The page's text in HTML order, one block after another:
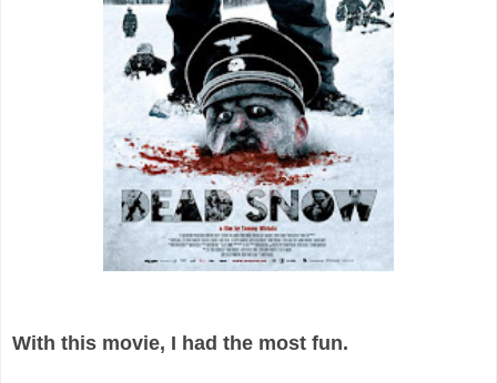
With this movie, I had the most fun.